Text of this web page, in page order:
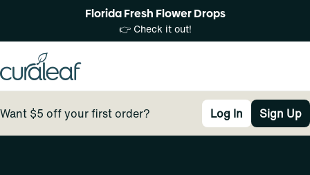
Florida Fresh Flower Drops
👉 Check it out!
Want $5 off your first order? Log In Sign Up